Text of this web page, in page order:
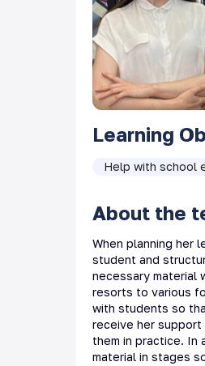
Learning
Help with school
About the
When planning her
student and
necessary material
resorts to various
with students so
receive her support
them in practice. In
material in stages